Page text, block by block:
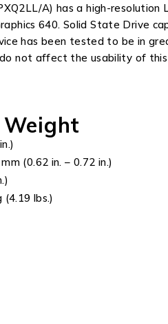
A) has a high-
640. Solid State Drive
has been tested to be in
not affect the usability of this
Weight
(0.62 in. – 0.72 in.)
lbs.)